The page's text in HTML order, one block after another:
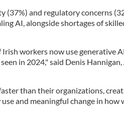
(37%) and regulatory concerns
AI, alongside shortages of
workers now use generative
in 2024," said Denis
than their organizations,
and meaningful change in how